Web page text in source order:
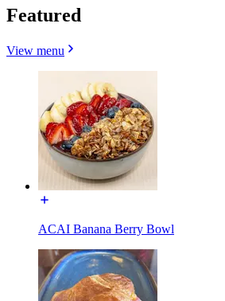
Featured
View menu
ACAI Banana Berry Bowl